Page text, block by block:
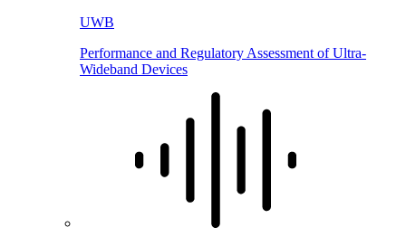
UWB
Performance and Regulatory Assessment of Ultra-
Wideband Devices